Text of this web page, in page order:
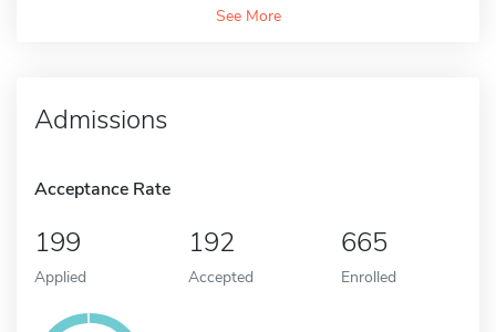
See More
Admissions
Acceptance Rate
199
Applied
192
Accepted
665
Enrolled